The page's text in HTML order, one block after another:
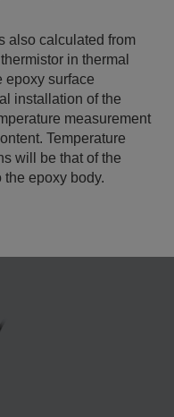
also calculated from
in thermal
epoxy surface
installation of the
measurement
Temperature
will be that of the
epoxy body.